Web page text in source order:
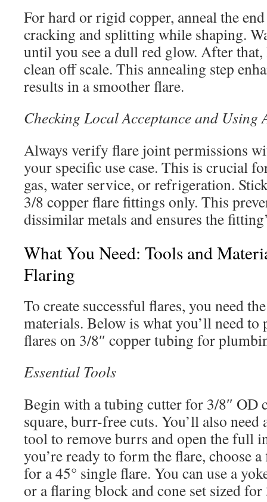
For hard or rigid copper, anneal the
cracking and splitting while shaping.
until you see a dull red glow. After
clean off scale. This annealing step
results in a smoother flare.
Checking Local Acceptance and Using
Always verify flare joint permissions
your specific use case. This is crucial
gas, water service, or refrigeration.
3/8 copper flare fittings only. This
dissimilar metals and ensures the
What You Need: Tools and
Flaring
To create successful flares, you need
materials. Below is what you’ll need to
flares on 3/8″ copper tubing for
Essential Tools
Begin with a tubing cutter for 3/8″ OD
square, burr-free cuts. You’ll also
tool to remove burrs and open the full
you’re ready to form the flare, choose
for a 45° single flare. You can use a
or a flaring block and cone set sized